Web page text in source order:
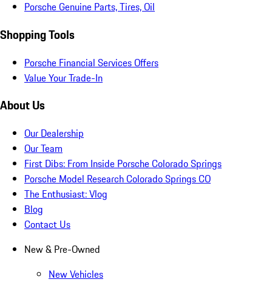
Porsche Genuine Parts, Tires, Oil
Shopping Tools
Porsche Financial Services Offers
Value Your Trade-In
About Us
Our Dealership
Our Team
First Dibs: From Inside Porsche Colorado Springs
Porsche Model Research Colorado Springs CO
The Enthusiast: Vlog
Blog
Contact Us
New & Pre-Owned
New Vehicles